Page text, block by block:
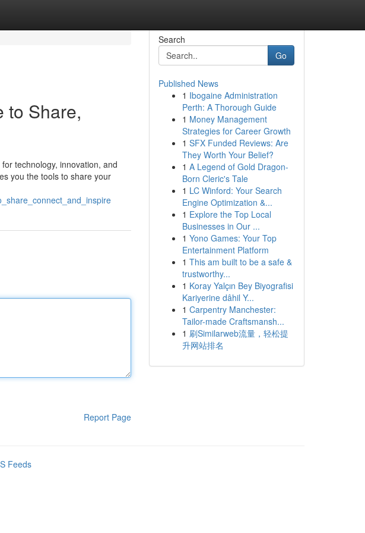
to Share,
technology, innovation, and
you the tools to share your
Report Page
Search
Go
Published News
1 Ibogaine Administration
Perth: A Thorough Guide
1 Money Management
Strategies for Career Growth
1 SFX Funded Reviews: Are
They Worth Your Belief?
1 A Legend of Gold Dragon-
Born Cleric's Tale
1 LC Winford: Your Search
Engine Optimization &...
1 Explore the Top Local
Businesses in Our ...
1 Yono Games: Your Top
Entertainment Platform
1 This am built to be a safe &
trustworthy...
1 Koray Yalçın Bey Biyografisi
Kariyerine dâhil Y...
1 Carpentry Manchester:
Tailor-made Craftsmansh...
1 刷Similarweb流量，轻松提
升网站排名
Feeds